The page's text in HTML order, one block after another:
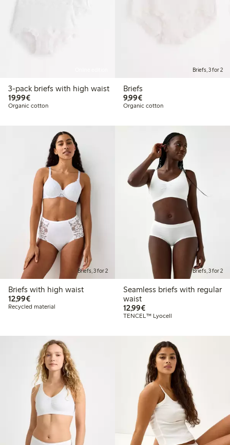
3-pack briefs with high waist
19,99€€19.99
Organic cotton
Briefs, 3 for 2
Briefs
9,99€€9.99
Organic cotton
Briefs, 3 for 2
Briefs with high waist
12,99€€12.99
Recycled material
Briefs, 3 for 2
Seamless briefs with regular
waist
12,99€€12.99
TENCEL™ Lyocell